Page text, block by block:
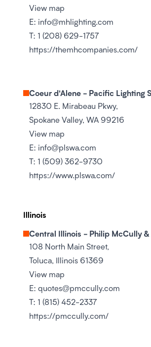
View map
E: info@mhlighting.com
T: 1 (208) 629-1757
https://themhcompanies.com/
Coeur d'Alene - Pacific Lighting
12830 E. Mirabeau Pkwy,
Spokane Valley, WA 99216
View map
E: info@plswa.com
T: 1 (509) 362-9730
https://www.plswa.com/
Illinois
Central Illinois - Philip McCully &
108 North Main Street,
Toluca, Illinois 61369
View map
E: quotes@pmccully.com
T: 1 (815) 452-2337
https://pmccully.com/